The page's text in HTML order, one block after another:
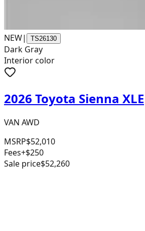
NEW| TS26130
Dark Gray
Interior color
2026 Toyota Sienna XLE
VAN AWD
MSRP$52,010
Fees+$250
Sale price$52,260